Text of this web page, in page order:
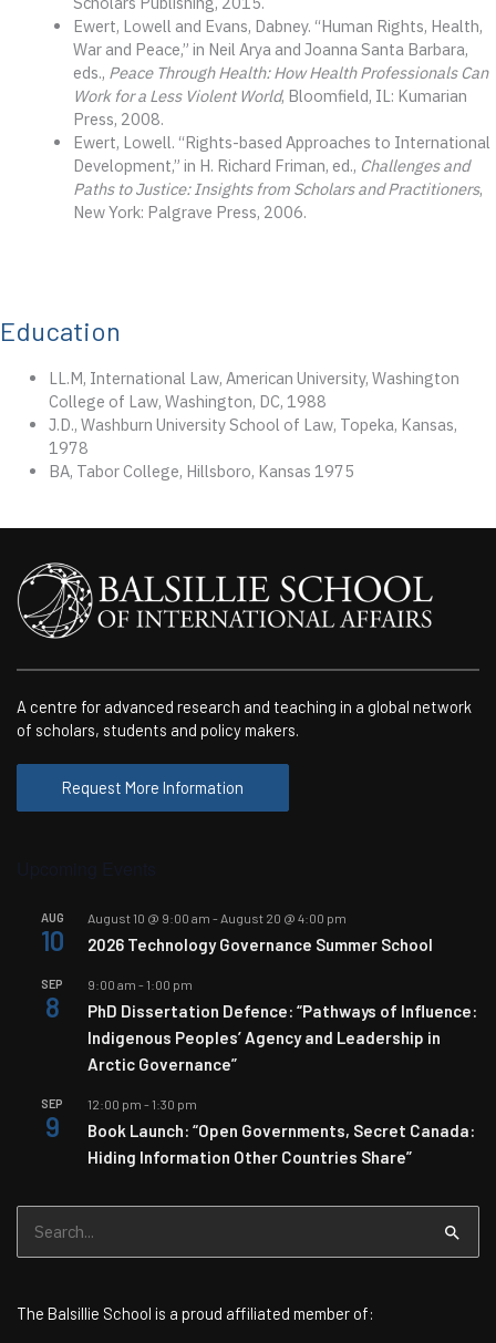
Ewert, Lowell and Evans, Dabney. “Human Rights, Health,
War and Peace,” in Neil Arya and Joanna Santa Barbara,
eds., Peace Through Health: How Health Professionals Can
Work for a Less Violent World, Bloomfield, IL: Kumarian
Press, 2008.
Ewert, Lowell. “Rights-based Approaches to International
Development,” in H. Richard Friman, ed., Challenges and
Paths to Justice: Insights from Scholars and Practitioners,
New York: Palgrave Press, 2006.
Education
LL.M, International Law, American University, Washington
College of Law, Washington, DC, 1988
J.D., Washburn University School of Law, Topeka, Kansas,
1978
BA, Tabor College, Hillsboro, Kansas 1975
A centre for advanced research and teaching in a global network
of scholars, students and policy makers.
Request More Information
AUG
10
August 10 @ 9:00 am - August 20 @ 4:00 pm
2026 Technology Governance Summer School
SEP
8
9:00 am - 1:00 pm
PhD Dissertation Defence: “Pathways of Influence:
Indigenous Peoples’ Agency and Leadership in
Arctic Governance”
SEP
9
12:00 pm - 1:30 pm
Book Launch: “Open Governments, Secret Canada:
Hiding Information Other Countries Share”
for:
The Balsillie School is a proud affiliated member of: